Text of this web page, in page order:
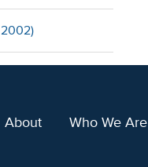
2002)
About Who We Are